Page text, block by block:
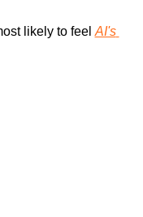
likely to feel AI's